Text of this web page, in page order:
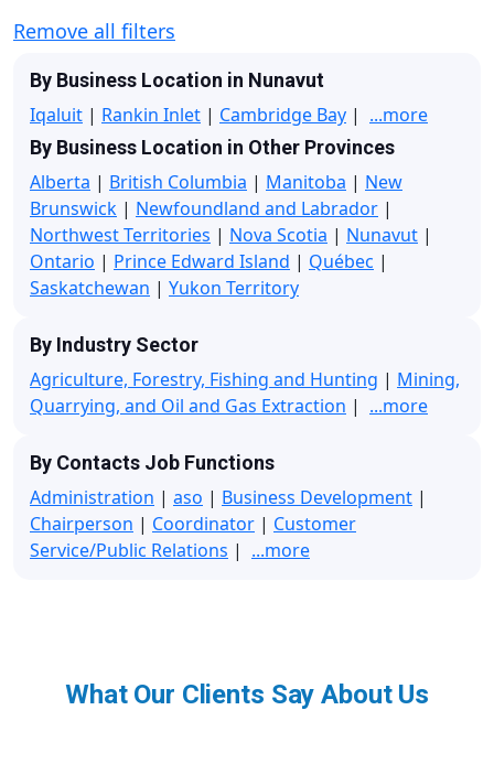
Remove all filters
By Business Location in Nunavut
Iqaluit | Rankin Inlet | Cambridge Bay | ...more
By Business Location in Other Provinces
Alberta | British Columbia | Manitoba | New
Brunswick | Newfoundland and Labrador |
Northwest Territories | Nova Scotia | Nunavut |
Ontario | Prince Edward Island | Québec |
Saskatchewan | Yukon Territory
By Industry Sector
Agriculture, Forestry, Fishing and Hunting | Mining,
Quarrying, and Oil and Gas Extraction | ...more
By Contacts Job Functions
Administration | aso | Business Development |
Chairperson | Coordinator | Customer
Service/Public Relations | ...more
What Our Clients Say About Us